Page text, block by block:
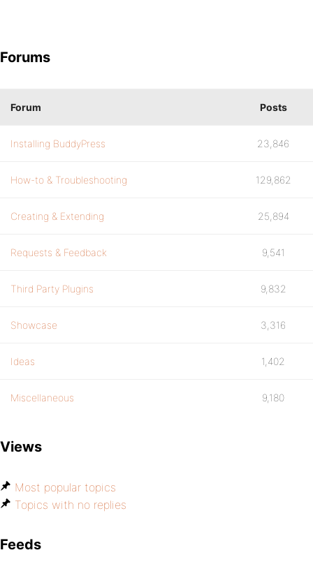
Forums
Forum Posts
Installing BuddyPress 23,846
How-to & Troubleshooting 129,862
Creating & Extending 25,894
Requests & Feedback 9,541
Third Party Plugins 9,832
Showcase 3,316
Ideas 1,402
Miscellaneous 9,180
Views
Most popular topics
Topics with no replies
Feeds